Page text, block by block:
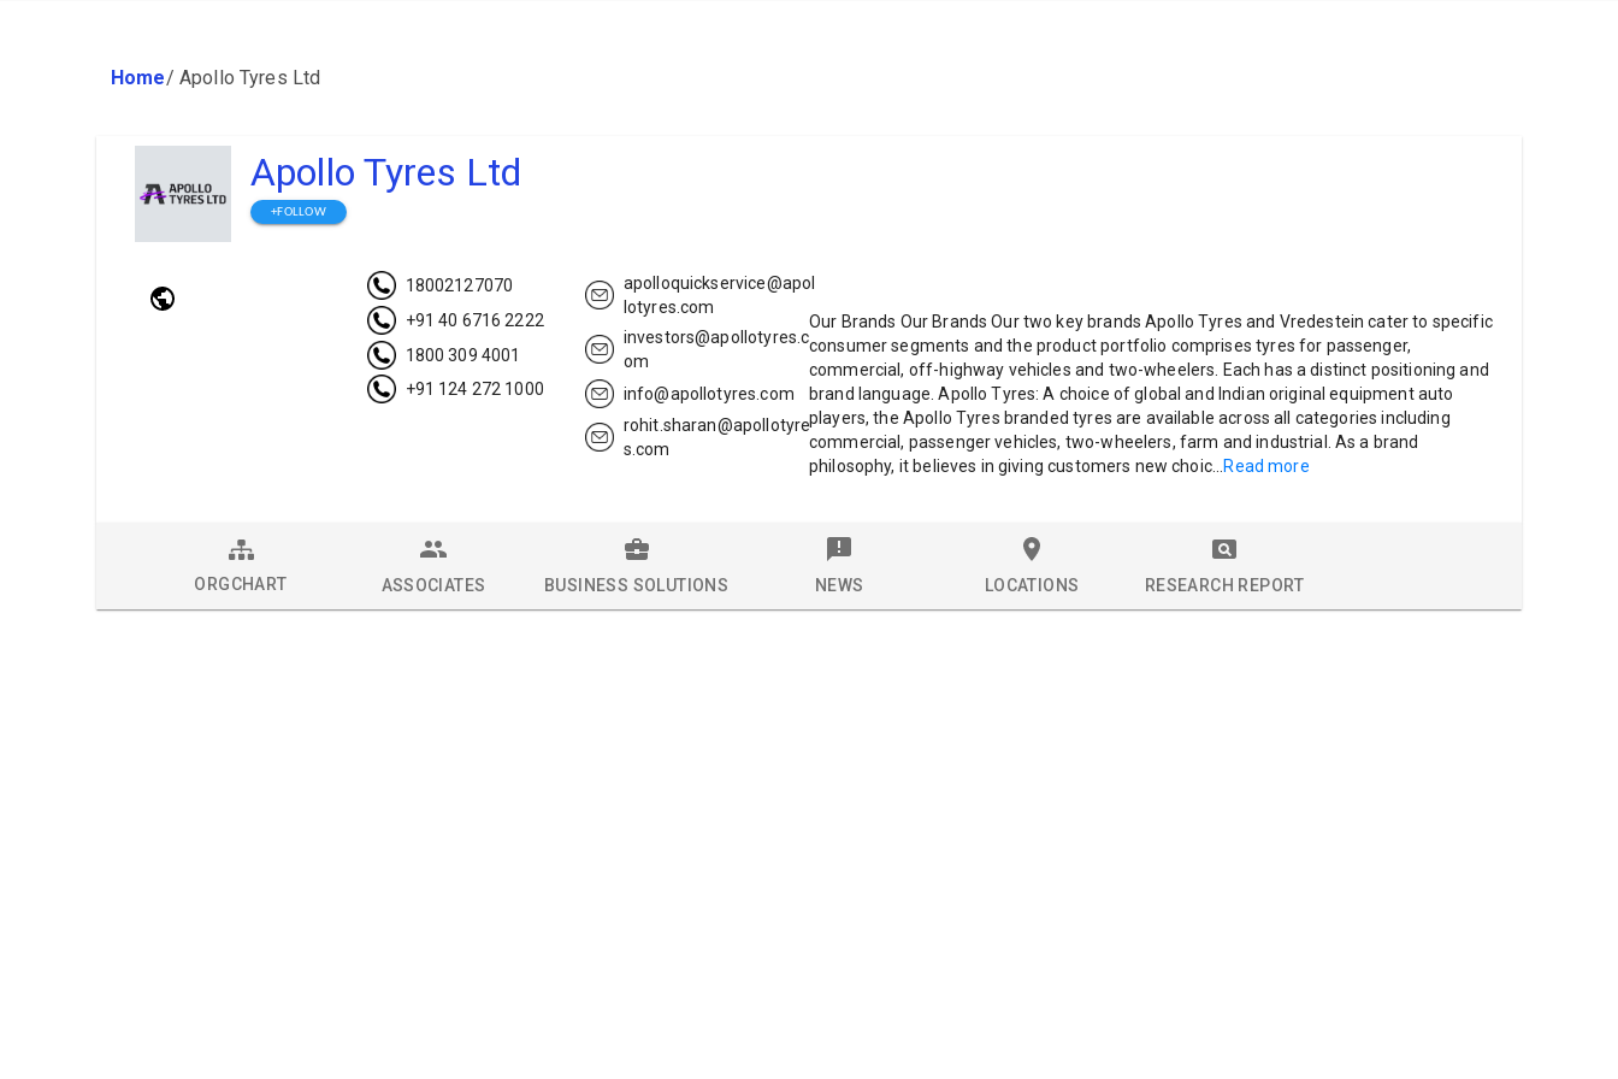
Home/ Apollo Tyres Ltd
Apollo Tyres Ltd
+FOLLOW
18002127070
+91 40 6716 2222
1800 309 4001
+91 124 272 1000
apolloquickservice@apol
lotyres.com
investors@apollotyres.c
om
info@apollotyres.com
rohit.sharan@apollotyre
s.com
Our Brands Our Brands Our two key brands Apollo Tyres and Vredestein cater to specific
consumer segments and the product portfolio comprises tyres for passenger,
commercial, off-highway vehicles and two-wheelers. Each has a distinct positioning and
brand language. Apollo Tyres: A choice of global and Indian original equipment auto
players, the Apollo Tyres branded tyres are available across all categories including
commercial, passenger vehicles, two-wheelers, farm and industrial. As a brand
philosophy, it believes in giving customers new choic... Read more
ORGCHART ASSOCIATES BUSINESS SOLUTIONS NEWS LOCATIONS RESEARCH REPORT